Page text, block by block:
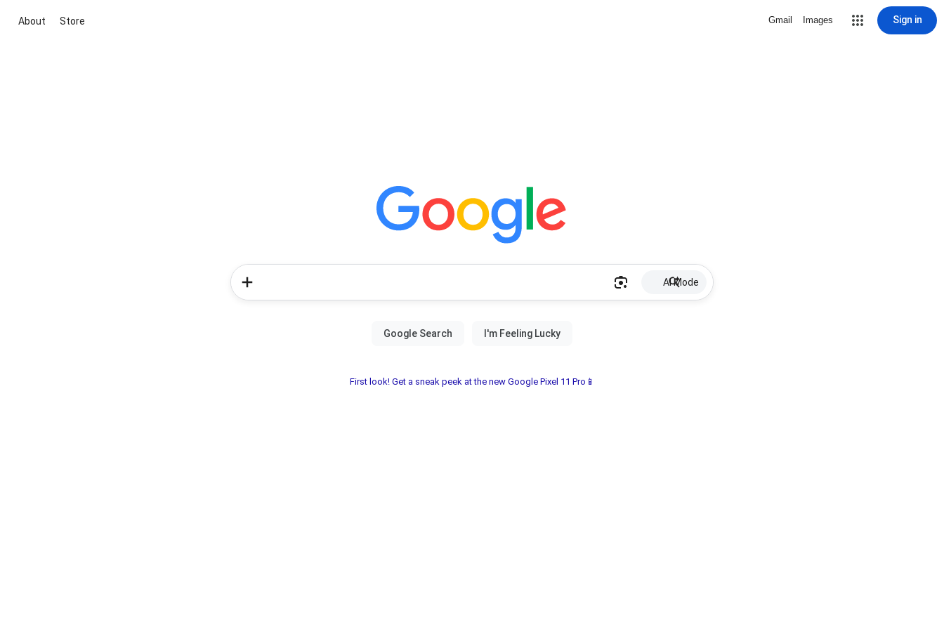
About Store Gmail Images Sign in
AI Mode
First look! Get a sneak peek at the new Google Pixel 11 Pro📱